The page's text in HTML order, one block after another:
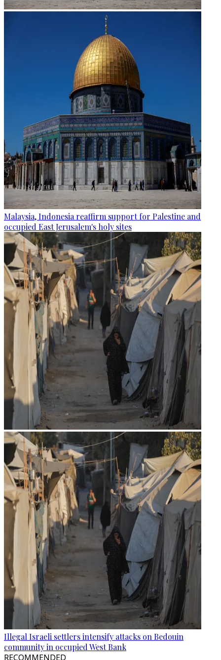
Malaysia, Indonesia reaffirm support for Palestine and
occupied East Jerusalem's holy sites
Illegal Israeli settlers intensify attacks on Bedouin
community in occupied West Bank
RECOMMENDED